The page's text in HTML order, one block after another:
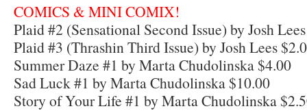
COMICS & MINI COMIX!
Plaid #2 (Sensational Second Issue) by Josh
Plaid #3 (Thrashin Third Issue) by Josh Lees
Summer Daze #1 by Marta Chudolinska $4.00
Sad Luck #1 by Marta Chudolinska $10.00
Story of Your Life #1 by Marta Chudolinska